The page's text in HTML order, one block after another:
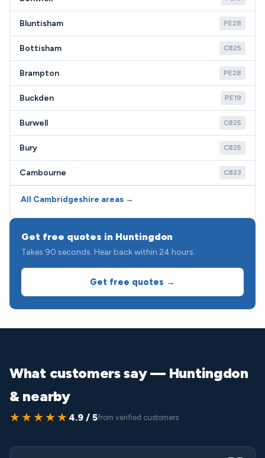
Bluntisham PE28
Bottisham CB25
Brampton PE28
Buckden PE19
Burwell CB25
Bury CB25
Cambourne CB23
All Cambridgeshire areas →
Get free quotes in Huntingdon
Takes 90 seconds. Hear back within 24 hours.
Get free quotes →
What customers say — Huntingdon
& nearby
★★★★★ 4.9 / 5from verified customers